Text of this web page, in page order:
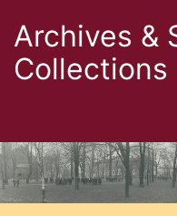
Archives &
Collections